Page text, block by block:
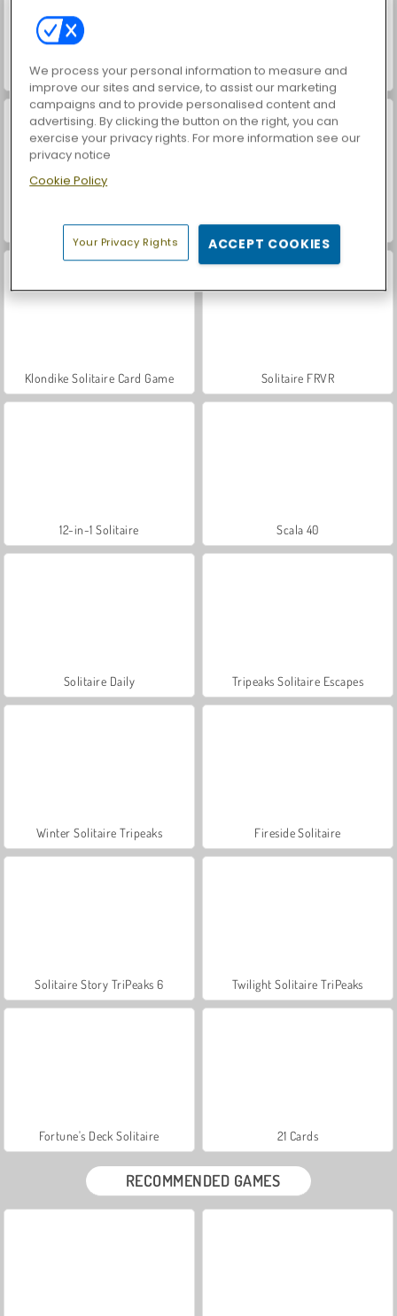
Solitaire Quest Online Solitaire Collection
Classic Spider Solitaire Solitaire TriPeaks Story
Klondike Solitaire Card Game Solitaire FRVR
12-in-1 Solitaire Scala 40
Solitaire Daily Tripeaks Solitaire Escapes
Winter Solitaire Tripeaks Fireside Solitaire
Solitaire Story TriPeaks 6 Twilight Solitaire TriPeaks
Fortune's Deck Solitaire 21 Cards
RECOMMENDED GAMES
We process your personal information to measure and
improve our sites and service, to assist our marketing
campaigns and to provide personalised content and
advertising. By clicking the button on the right, you can
exercise your privacy rights. For more information see our
privacy notice
Cookie Policy
Your Privacy Rights ACCEPT COOKIES